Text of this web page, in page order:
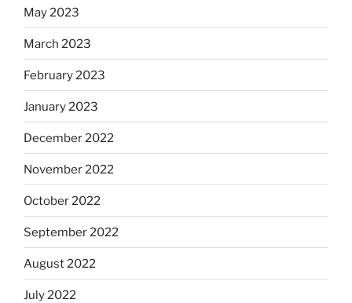
May 2023
March 2023
February 2023
January 2023
December 2022
November 2022
October 2022
September 2022
August 2022
July 2022